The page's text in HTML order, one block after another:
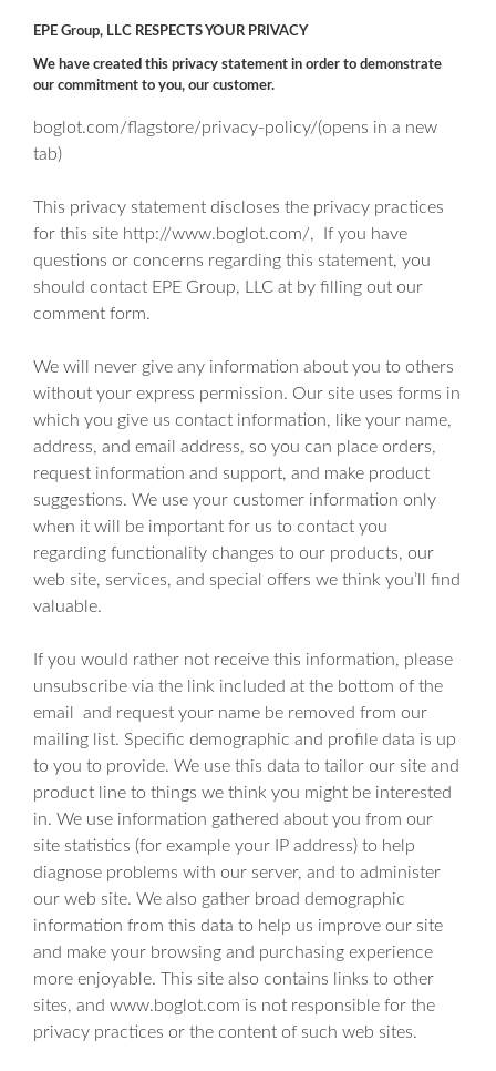
EPE Group, LLC RESPECTS YOUR PRIVACY
We have created this privacy statement in order to demonstrate
our commitment to you, our customer.
boglot.com/flagstore/privacy-policy/(opens in a new
tab)
This privacy statement discloses the privacy practices
for this site http://www.boglot.com/, If you have
questions or concerns regarding this statement, you
should contact EPE Group, LLC at by filling out our
comment form.
We will never give any information about you to others
without your express permission. Our site uses forms in
which you give us contact information, like your name,
address, and email address, so you can place orders,
request information and support, and make product
suggestions. We use your customer information only
when it will be important for us to contact you
regarding functionality changes to our products, our
web site, services, and special offers we think you’ll find
valuable.
If you would rather not receive this information, please
unsubscribe via the link included at the bottom of the
email and request your name be removed from our
mailing list. Specific demographic and profile data is up
to you to provide. We use this data to tailor our site and
product line to things we think you might be interested
in. We use information gathered about you from our
site statistics (for example your IP address) to help
diagnose problems with our server, and to administer
our web site. We also gather broad demographic
information from this data to help us improve our site
and make your browsing and purchasing experience
more enjoyable. This site also contains links to other
sites, and www.boglot.com is not responsible for the
privacy practices or the content of such web sites.